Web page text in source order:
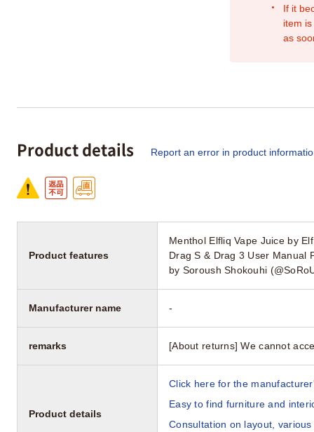
If it
item
as
Product details Report an error in product
Product features
Menthol Elfliq Vape Juice by
Drag S & Drag 3 User Manual
by Soroush Shokouhi
Manufacturer name -
remarks [About returns] We cannot
Product details
Click here for the
Easy to find furniture and
Consultation on layout,